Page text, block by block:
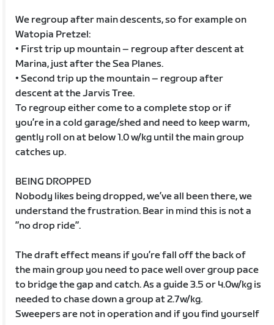
We regroup after main descents, so for example on
Watopia Pretzel:
• First trip up mountain – regroup after descent at
Marina, just after the Sea Planes.
• Second trip up the mountain – regroup after
descent at the Jarvis Tree.
To regroup either come to a complete stop or if
you’re in a cold garage/shed and need to keep warm,
gently roll on at below 1.0 w/kg until the main group
catches up.
BEING DROPPED
Nobody likes being dropped, we’ve all been there, we
understand the frustration. Bear in mind this is not a
”no drop ride”.
The draft effect means if you’re fall off the back of
the main group you need to pace well over group pace
to bridge the gap and catch. As a guide 3.5 or 4.0w/kg is
needed to chase down a group at 2.7w/kg.
Sweepers are not in operation and if you find yourself